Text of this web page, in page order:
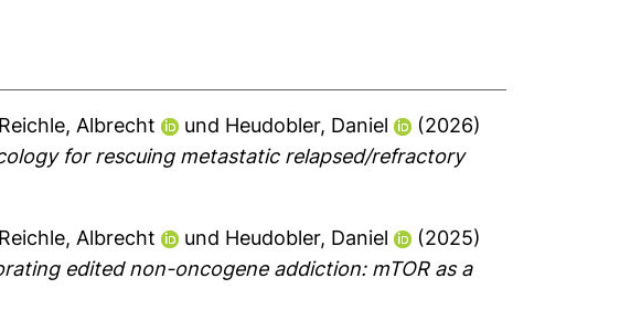
Reichle, Albrecht und Heudobler, Daniel
(2026)
for rescuing metastatic relapsed/refractory
Reichle, Albrecht und Heudobler, Daniel
(2025)
edited non-oncogene addiction: mTOR as a